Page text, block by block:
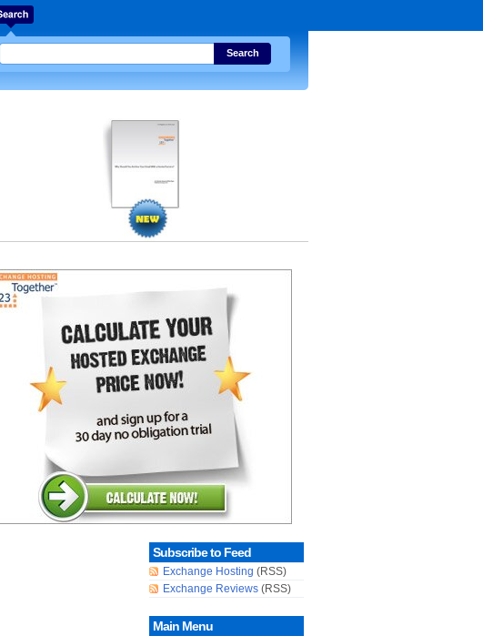
Search
Subscribe to Feed
Exchange Hosting (RSS)
Exchange Reviews (RSS)
Main Menu